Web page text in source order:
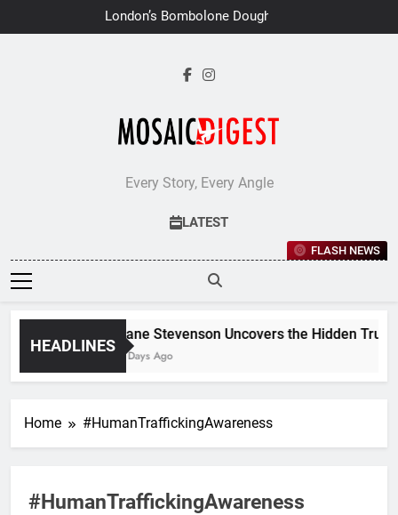
to
London’s Bombolone Doughnuts
Earns Double Success at Great
Every Story, Every Angle
LATEST
FLASH NEWS
HEADLINES
Jane Stevenson Uncovers the Hidden
7 Days Ago
Home #HumanTraffickingAwareness
#HumanTraffickingAwareness